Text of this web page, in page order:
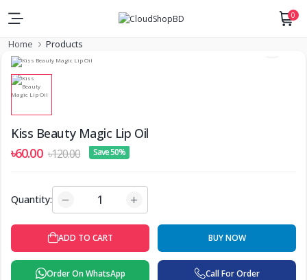
0
Home Products
Kiss Beauty Magic Lip Oil
৳60.00 ৳120.00 Save 50%
Quantity:
ADD TO CART BUY NOW
Order On WhatsApp Call For Order